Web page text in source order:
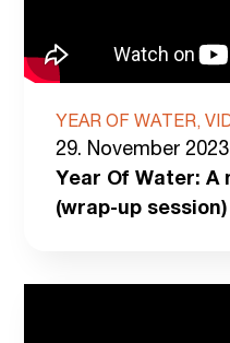
YEAR OF WATER,
29. November 2023
Year Of Water: A
(wrap-up session)